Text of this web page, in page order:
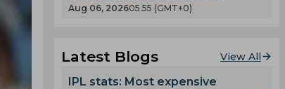
Aug 06, 202605.55 (GMT+0)
Latest Blogs View All
IPL stats: Most expensive